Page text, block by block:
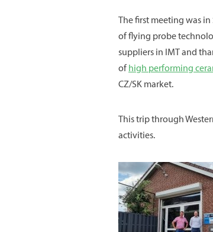
The first meeting was
of flying probe
suppliers in IMT and
ofhigh performing
CZ/SK market.
This trip through
activities.